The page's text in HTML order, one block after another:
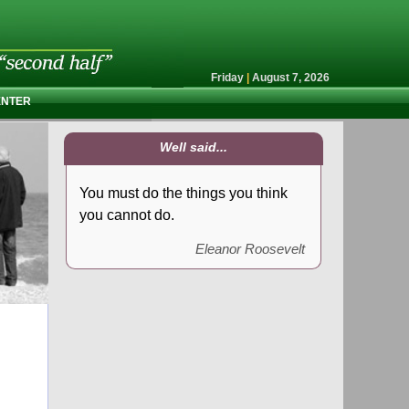
Friday | August 7, 2026
Well said...
You must do the things you think
you cannot do.
Eleanor Roosevelt